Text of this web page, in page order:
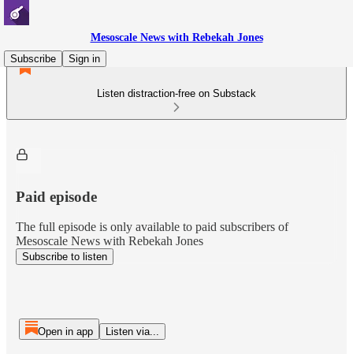
Mesoscale News with Rebekah Jones
Subscribe
Sign in
Listen distraction-free on Substack
Paid episode
The full episode is only available to paid subscribers of
Mesoscale News with Rebekah Jones
Subscribe to listen
Open in app Listen via...